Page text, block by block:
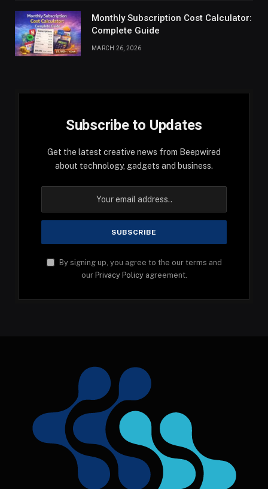
Monthly Subscription Cost Calculator:
Complete Guide
MARCH 26, 2026
Subscribe to Updates
Get the latest creative news from Beepwired
about technology, gadgets and business.
By signing up, you agree to the our terms and
our Privacy Policyagreement.